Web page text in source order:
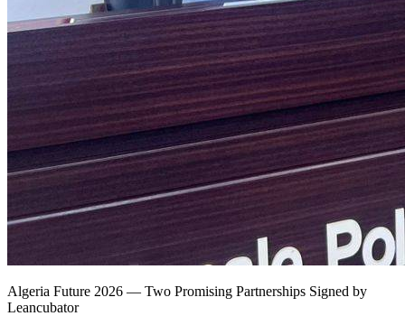
Algeria Future 2026 — Two Promising Partnerships Signed by
Leancubator